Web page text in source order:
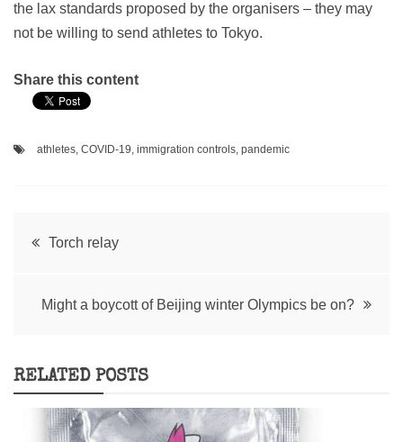
the lax standards proposed by the organisers – they may
not be willing to send athletes to Tokyo.
Share this content
athletes, COVID-19, immigration controls, pandemic
Post
Torch relay
Might a boycott of Beijing winter Olympics be on?
RELATED POSTS